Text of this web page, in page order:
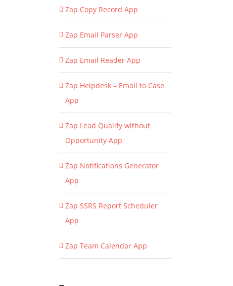
Zap Copy Record App
Zap Email Parser App
Zap Email Reader App
Zap Helpdesk – Email to Case
App
Zap Lead Qualify without
Opportunity App
Zap Notifications Generator
App
Zap SSRS Report Scheduler
App
Zap Team Calendar App